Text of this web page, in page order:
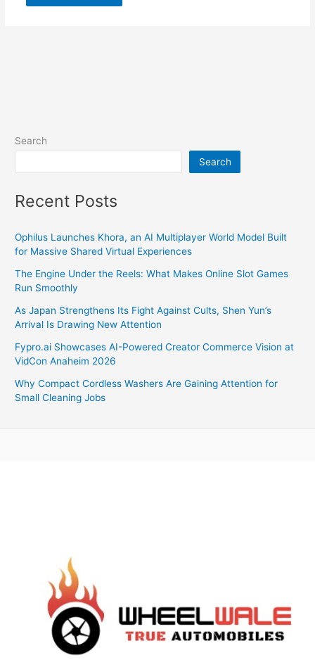
Search
Search
Recent Posts
Ophilus Launches Khora, an AI Multiplayer World Model Built
for Massive Shared Virtual Experiences
The Engine Under the Reels: What Makes Online Slot Games
Run Smoothly
As Japan Strengthens Its Fight Against Cults, Shen Yun’s
Arrival Is Drawing New Attention
Fypro.ai Showcases AI-Powered Creator Commerce Vision at
VidCon Anaheim 2026
Why Compact Cordless Washers Are Gaining Attention for
Small Cleaning Jobs